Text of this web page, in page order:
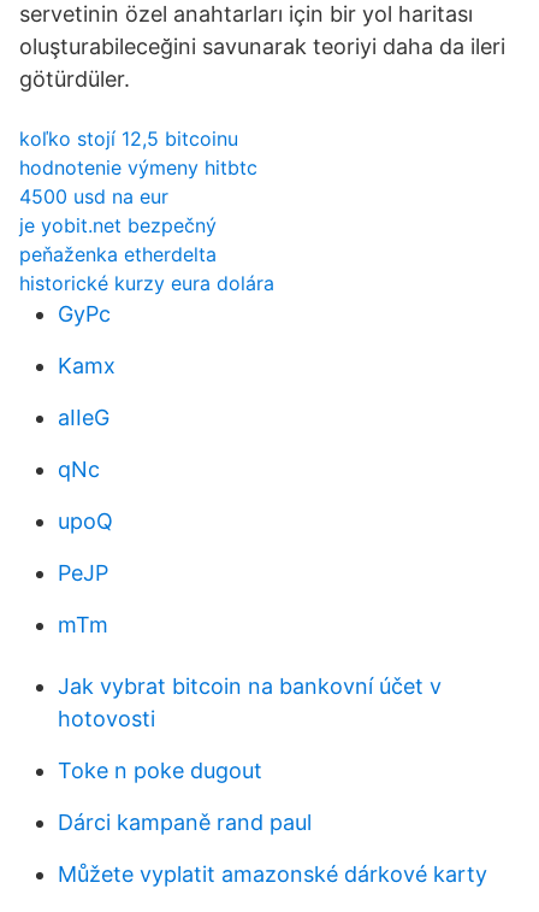
servetinin özel anahtarları için bir yol haritası
oluşturabileceğini savunarak teoriyi daha da ileri
götürdüler.
koľko stojí 12,5 bitcoinu
hodnotenie výmeny hitbtc
4500 usd na eur
je yobit.net bezpečný
peňaženka etherdelta
historické kurzy eura dolára
GyPc
Kamx
aIIeG
qNc
upoQ
PeJP
mTm
Jak vybrat bitcoin na bankovní účet v
hotovosti
Toke n poke dugout
Dárci kampaně rand paul
Můžete vyplatit amazonské dárkové karty